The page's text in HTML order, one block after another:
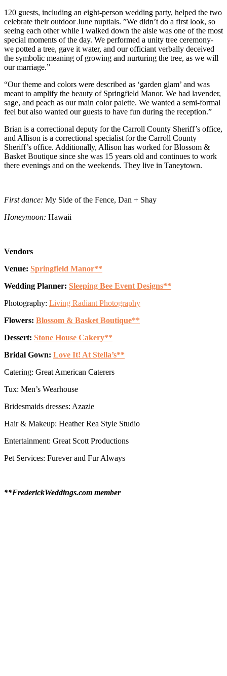
120 guests, including an eight-person wedding party, helped the two
celebrate their outdoor June nuptials. ”We didn’t do a first look, so
seeing each other while I walked down the aisle was one of the most
special moments of the day. We performed a unity tree ceremony-
we potted a tree, gave it water, and our officiant verbally deceived
the symbolic meaning of growing and nurturing the tree, as we will
our marriage.”
“Our theme and colors were described as ‘garden glam’ and was
meant to amplify the beauty of Springfield Manor. We had lavender,
sage, and peach as our main color palette. We wanted a semi-formal
feel but also wanted our guests to have fun during the reception.”
Brian is a correctional deputy for the Carroll County Sheriff’s office,
and Allison is a correctional specialist for the Carroll County
Sheriff’s office. Additionally, Allison has worked for Blossom &
Basket Boutique since she was 15 years old and continues to work
there evenings and on the weekends. They live in Taneytown.
First dance: My Side of the Fence, Dan + Shay
Honeymoon: Hawaii
Vendors
Venue: Springfield Manor**
Wedding Planner: Sleeping Bee Event Designs**
Photography: Living Radiant Photography
Flowers: Blossom & Basket Boutique**
Dessert: Stone House Cakery**
Bridal Gown: Love It! At Stella’s**
Catering: Great American Caterers
Tux: Men’s Wearhouse
Bridesmaids dresses: Azazie
Hair & Makeup: Heather Rea Style Studio
Entertainment: Great Scott Productions
Pet Services: Furever and Fur Always
**FrederickWeddings.com member